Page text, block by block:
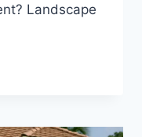
Landscape